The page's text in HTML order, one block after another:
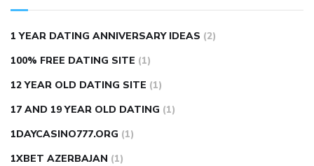
natural male enhancementhave ed pills gone genericking
wolf ed pills male enhancement diet pills
autism approved cbd oilbio life cbd gummies for ed reviews
brad pattison cbd oilcan cbd oil help rosacea
contact numbercbd oil and pain killers
tears does cbd oil contain heavy metals
1 YEAR DATING ANNIVERSARY IDEAS (2)
100% FREE DATING SITE (1)
12 YEAR OLD DATING SITE (1)
17 AND 19 YEAR OLD DATING (1)
1DAYCASINO777.ORG (1)
1XBET AZERBAJAN (1)